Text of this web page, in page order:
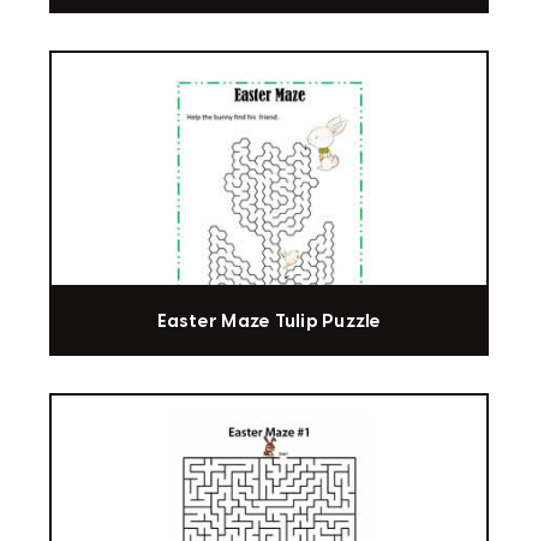
Easter Maze Tulip Puzzle